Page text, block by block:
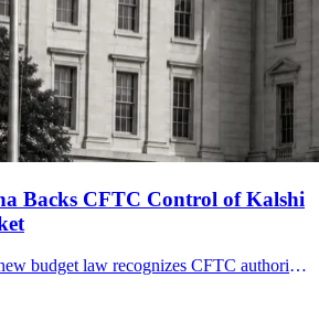
Backs CFTC Control of Kalshi
North Carolina's new budget law recognizes CFTC authority over prediction markets and sets a 6% tax on platform fee revenue from state residents starting in 2027.